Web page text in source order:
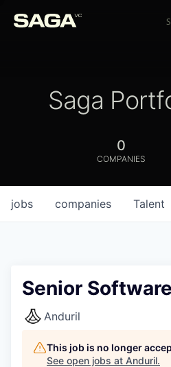
Saga
0
COMPANIES
jobs companies Talent
Senior
Anduril
This job is no longer
See open jobs at Anduril.